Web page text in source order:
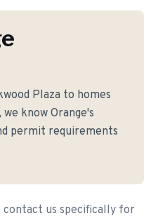
Plaza to homes
know Orange's
permit requirements
contact us specifically for